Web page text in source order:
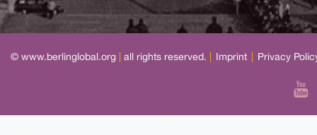
© www.berlinglobal.org all rights reserved. Imprint Privacy